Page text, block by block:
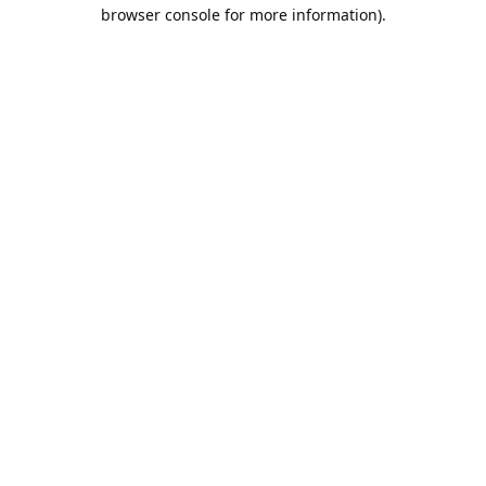
browser console for more information).